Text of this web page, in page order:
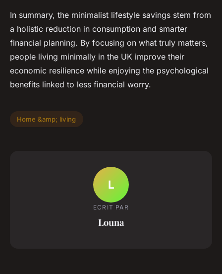
In summary, the minimalist lifestyle savings stem from
a holistic reduction in consumption and smarter
financial planning. By focusing on what truly matters,
people living minimally in the UK improve their
economic resilience while enjoying the psychological
benefits linked to less financial worry.
Home &amp; living
L
ECRIT PAR
Louna